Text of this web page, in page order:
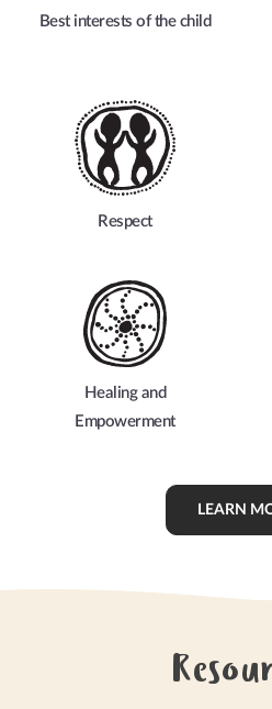
Best interests of the child
Respect
Healing and
Empowerment
LEARN